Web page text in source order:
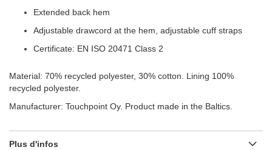
Extended back hem
Adjustable drawcord at the hem, adjustable cuff straps
Certificate: EN ISO 20471 Class 2
Material: 70% recycled polyester, 30% cotton. Lining 100%
recycled polyester.
Manufacturer: Touchpoint Oy. Product made in the Baltics.
Plus d'infos